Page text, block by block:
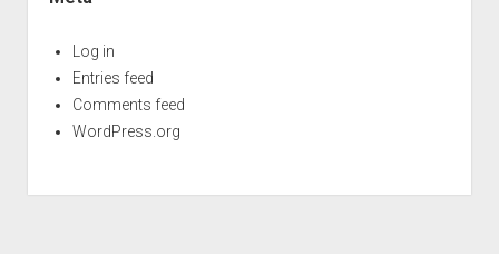
Log in
Entries feed
Comments feed
WordPress.org